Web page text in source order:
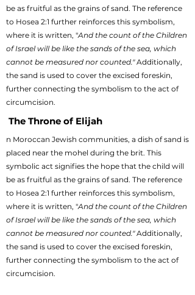
be as fruitful as the grains of sand. The reference
to Hosea 2:1 further reinforces this symbolism,
where it is written, "And the count of the Children
of Israel will be like the sands of the sea, which
cannot be measured nor counted."Additionally,
the sand is used to cover the excised foreskin,
further connecting the symbolism to the act of
circumcision.
The Throne of Elijah
n Moroccan Jewish communities, a dish of sand is
placed near the mohel during the brit. This
symbolic act signifies the hope that the child will
be as fruitful as the grains of sand. The reference
to Hosea 2:1 further reinforces this symbolism,
where it is written, "And the count of the Children
of Israel will be like the sands of the sea, which
cannot be measured nor counted."Additionally,
the sand is used to cover the excised foreskin,
further connecting the symbolism to the act of
circumcision.